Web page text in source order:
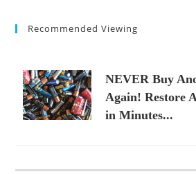
Recommended Viewing
NEVER Buy
Again! Restore
in Minutes...